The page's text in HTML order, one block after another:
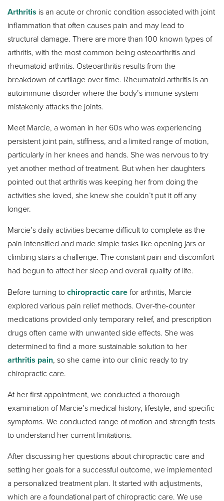
Arthritis is an acute or chronic condition associated with joint
inflammation that often causes pain and may lead to
structural damage. There are more than 100 known types of
arthritis, with the most common being osteoarthritis and
rheumatoid arthritis. Osteoarthritis results from the
breakdown of cartilage over time. Rheumatoid arthritis is an
autoimmune disorder where the body’s immune system
mistakenly attacks the joints.
Meet Marcie, a woman in her 60s who was experiencing
persistent joint pain, stiffness, and a limited range of motion,
particularly in her knees and hands. She was nervous to try
yet another method of treatment. But when her daughters
pointed out that arthritis was keeping her from doing the
activities she loved, she knew she couldn’t put it off any
longer.
Marcie’s daily activities became difficult to complete as the
pain intensified and made simple tasks like opening jars or
climbing stairs a challenge. The constant pain and discomfort
had begun to affect her sleep and overall quality of life.
Before turning tochiropractic carefor arthritis, Marcie
explored various pain relief methods. Over-the-counter
medications provided only temporary relief, and prescription
drugs often came with unwanted side effects. She was
determined to find a more sustainable solution to her
arthritis pain, so she came into our clinic ready to try
chiropractic care.
At her first appointment, we conducted a thorough
examination of Marcie’s medical history, lifestyle, and specific
symptoms. We conducted range of motion and strength tests
to understand her current limitations.
After discussing her questions about chiropractic care and
setting her goals for a successful outcome, we implemented
a personalized treatment plan. It started with adjustments,
which are a foundational part of chiropractic care. We use